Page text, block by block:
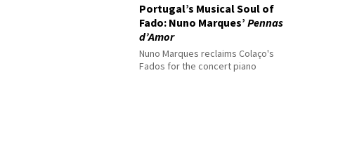
Portugal’s Musical Soul of
Fado: Nuno Marques’Pennas
d’Amor
Nuno Marques reclaims Colaço's
Fados for the concert piano